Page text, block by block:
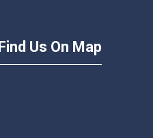
Find Us On Map